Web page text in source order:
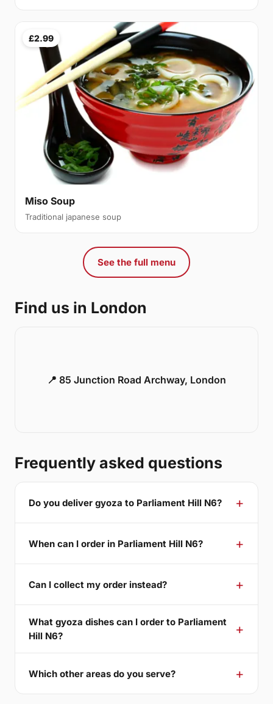
£2.99
Miso Soup
Traditional japanese soup
See the full menu
Find us in London
📍 85 Junction Road Archway, London
Frequently asked questions
Do you deliver gyoza to Parliament Hill N6?
When can I order in Parliament Hill N6?
Can I collect my order instead?
What gyoza dishes can I order to Parliament
Hill N6?
Which other areas do you serve?